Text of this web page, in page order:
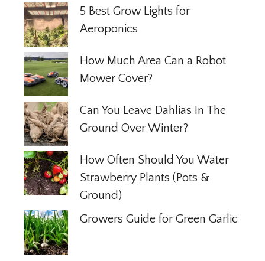
5 Best Grow Lights for
Aeroponics
How Much Area Can a Robot
Mower Cover?
Can You Leave Dahlias In The
Ground Over Winter?
How Often Should You Water
Strawberry Plants (Pots &
Ground)
Growers Guide for Green Garlic